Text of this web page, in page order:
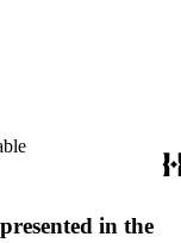
in the